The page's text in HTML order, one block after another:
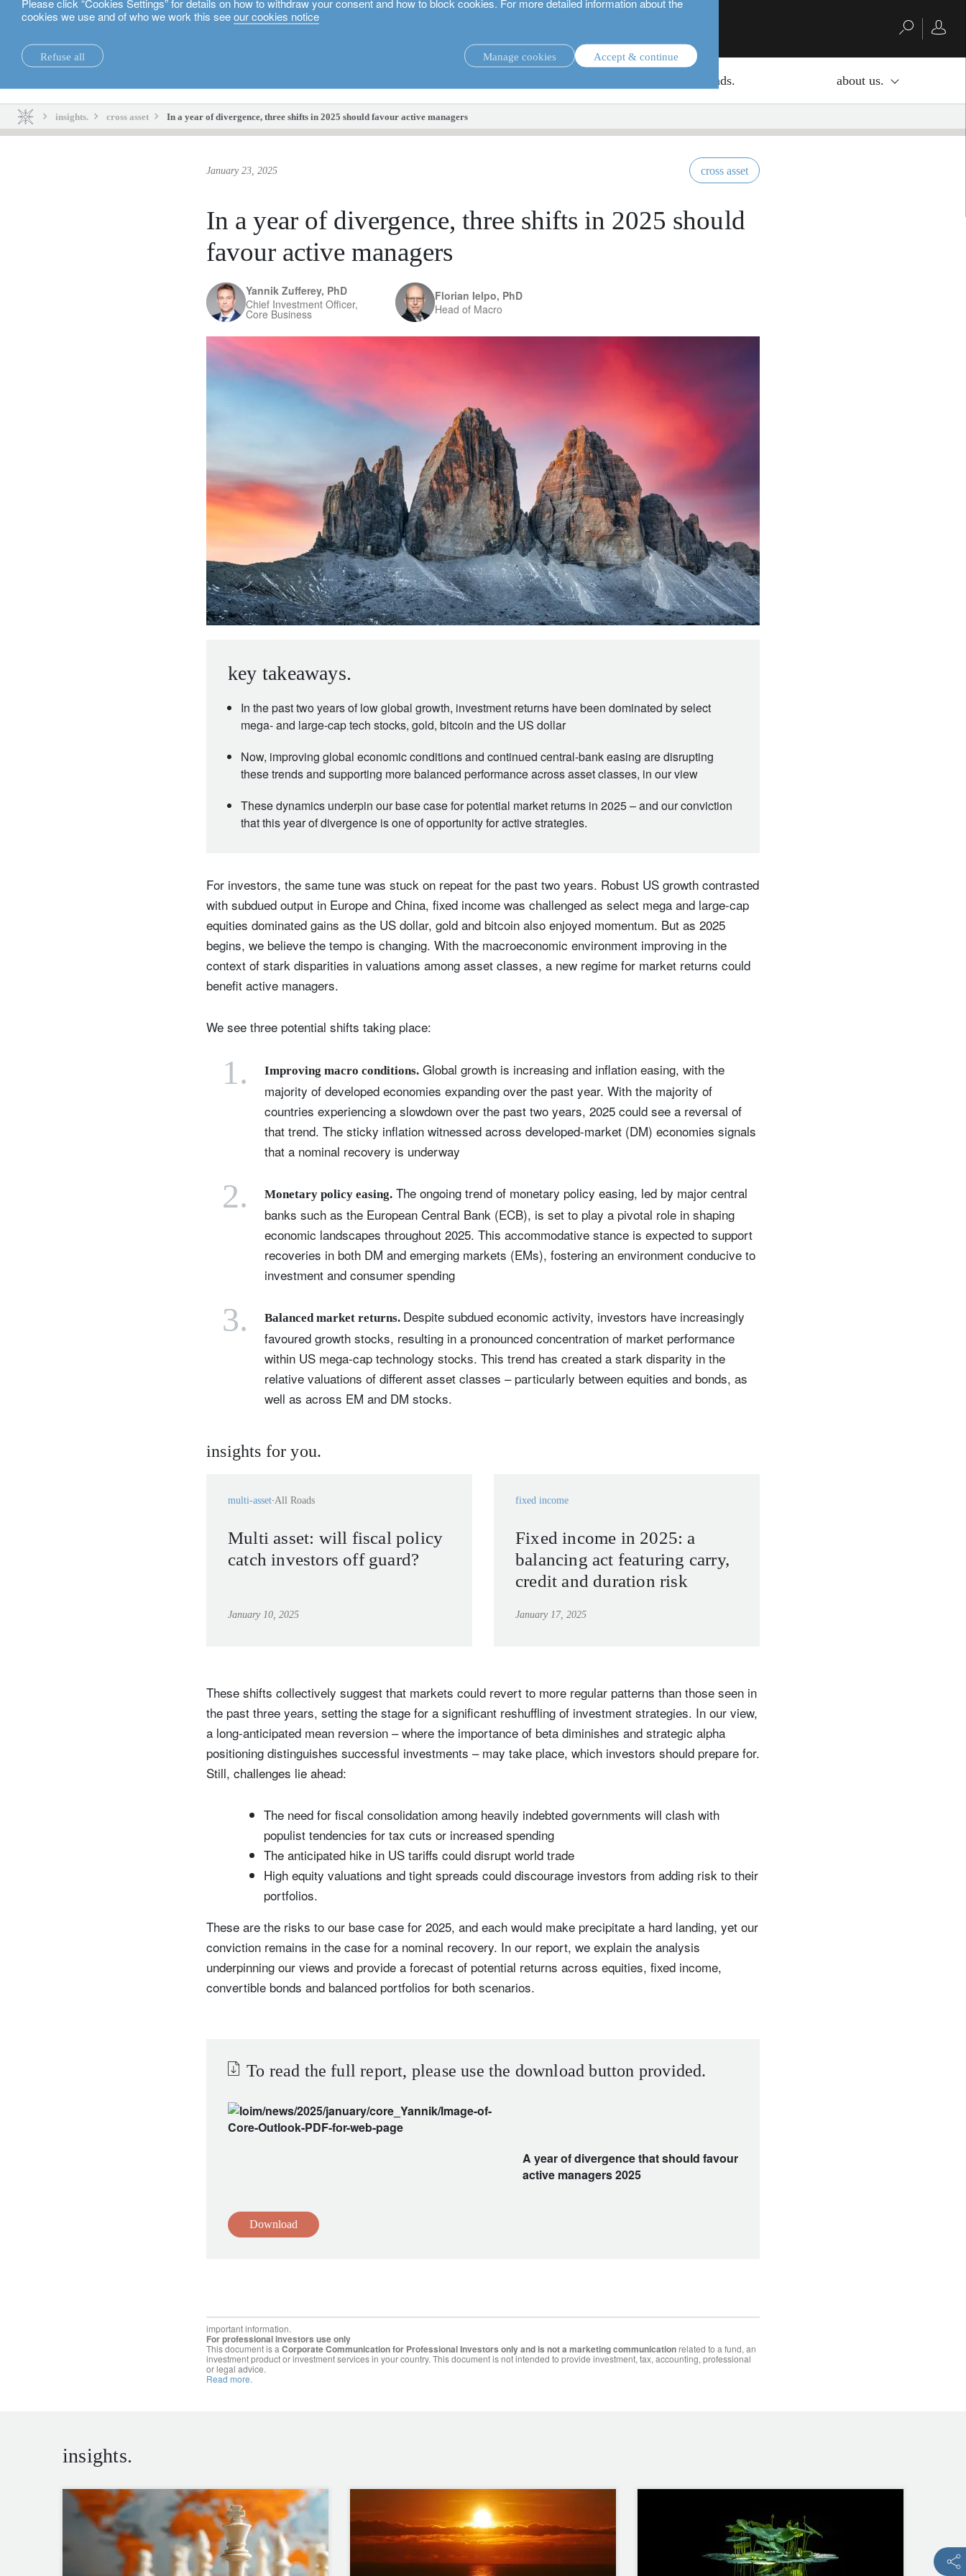
cookies we use and of who we work this seeour cookies notice
Refuse all Manage cookies Accept & continue
investment funds. about us.
insights. cross asset In a year of divergence, three shifts in 2025 should favour active managers
January 23, 2025 cross asset
In a year of divergence, three shifts in 2025 should
favour active managers
Yannik Zufferey, PhD
Chief Investment Officer,
Core Business
Florian Ielpo, PhD
Head of Macro
key takeaways.
In the past two years of low global growth, investment returns have been dominated by select
mega- and large-cap tech stocks, gold, bitcoin and the US dollar
Now, improving global economic conditions and continued central-bank easing are disrupting
these trends and supporting more balanced performance across asset classes, in our view
These dynamics underpin our base case for potential market returns in 2025 – and our conviction
that this year of divergence is one of opportunity for active strategies.
For investors, the same tune was stuck on repeat for the past two years. Robust US growth contrasted
with subdued output in Europe and China, fixed income was challenged as select mega and large-cap
equities dominated gains as the US dollar, gold and bitcoin also enjoyed momentum. But as 2025
begins, we believe the tempo is changing. With the macroeconomic environment improving in the
context of stark disparities in valuations among asset classes, a new regime for market returns could
benefit active managers.
We see three potential shifts taking place:
1. Improving macro conditions. Global growth is increasing and inflation easing, with the
majority of developed economies expanding over the past year. With the majority of
countries experiencing a slowdown over the past two years, 2025 could see a reversal of
that trend. The sticky inflation witnessed across developed-market (DM) economies signals
that a nominal recovery is underway
2. Monetary policy easing. The ongoing trend of monetary policy easing, led by major central
banks such as the European Central Bank (ECB), is set to play a pivotal role in shaping
economic landscapes throughout 2025. This accommodative stance is expected to support
recoveries in both DM and emerging markets (EMs), fostering an environment conducive to
investment and consumer spending
3. Balanced market returns. Despite subdued economic activity, investors have increasingly
favoured growth stocks, resulting in a pronounced concentration of market performance
within US mega-cap technology stocks. This trend has created a stark disparity in the
relative valuations of different asset classes – particularly between equities and bonds, as
well as across EM and DM stocks.
insights for you.
multi-asset All Roads
Multi asset: will fiscal policy
catch investors off guard?
January 10, 2025
fixed income
Fixed income in 2025: a
balancing act featuring carry,
credit and duration risk
January 17, 2025
These shifts collectively suggest that markets could revert to more regular patterns than those seen in
the past three years, setting the stage for a significant reshuffling of investment strategies. In our view,
a long-anticipated mean reversion – where the importance of beta diminishes and strategic alpha
positioning distinguishes successful investments – may take place, which investors should prepare for.
Still, challenges lie ahead:
The need for fiscal consolidation among heavily indebted governments will clash with
populist tendencies for tax cuts or increased spending
The anticipated hike in US tariffs could disrupt world trade
High equity valuations and tight spreads could discourage investors from adding risk to their
portfolios.
These are the risks to our base case for 2025, and each would make precipitate a hard landing, yet our
conviction remains in the case for a nominal recovery. In our report, we explain the analysis
underpinning our views and provide a forecast of potential returns across equities, fixed income,
convertible bonds and balanced portfolios for both scenarios.
To read the full report, please use the download button provided.
A year of divergence that should favour
active managers 2025
Download
important information.
For professional investors use only
This document is a Corporate Communication for Professional Investors only and is not a marketing communication related to a fund, an
investment product or investment services in your country. This document is not intended to provide investment, tax, accounting, professional
or legal advice.
Read more.
insights.